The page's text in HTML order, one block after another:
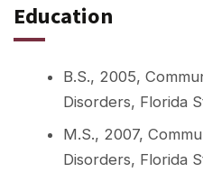
Education
B.S., 2005,
Disorders, Florida
M.S., 2007,
Disorders, Florida